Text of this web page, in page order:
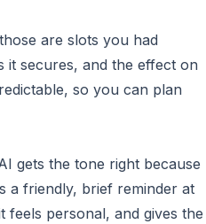
are slots you had
it secures, and the effect on
so you can plan
gets the tone right because
a friendly, brief reminder at
feels personal, and gives the